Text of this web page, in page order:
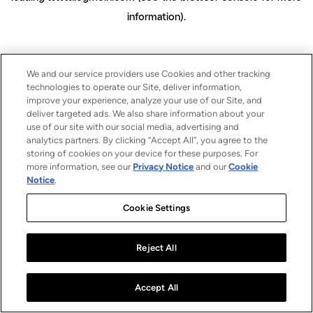
information).
We and our service providers use Cookies and other tracking
technologies to operate our Site, deliver information,
improve your experience, analyze your use of our Site, and
deliver targeted ads. We also share information about your
use of our site with our social media, advertising and
analytics partners. By clicking “Accept All”, you agree to the
storing of cookies on your device for these purposes. For
more information, see our Privacy Notice and ourCookie
Notice.
Cookie Settings
Reject All
Accept All